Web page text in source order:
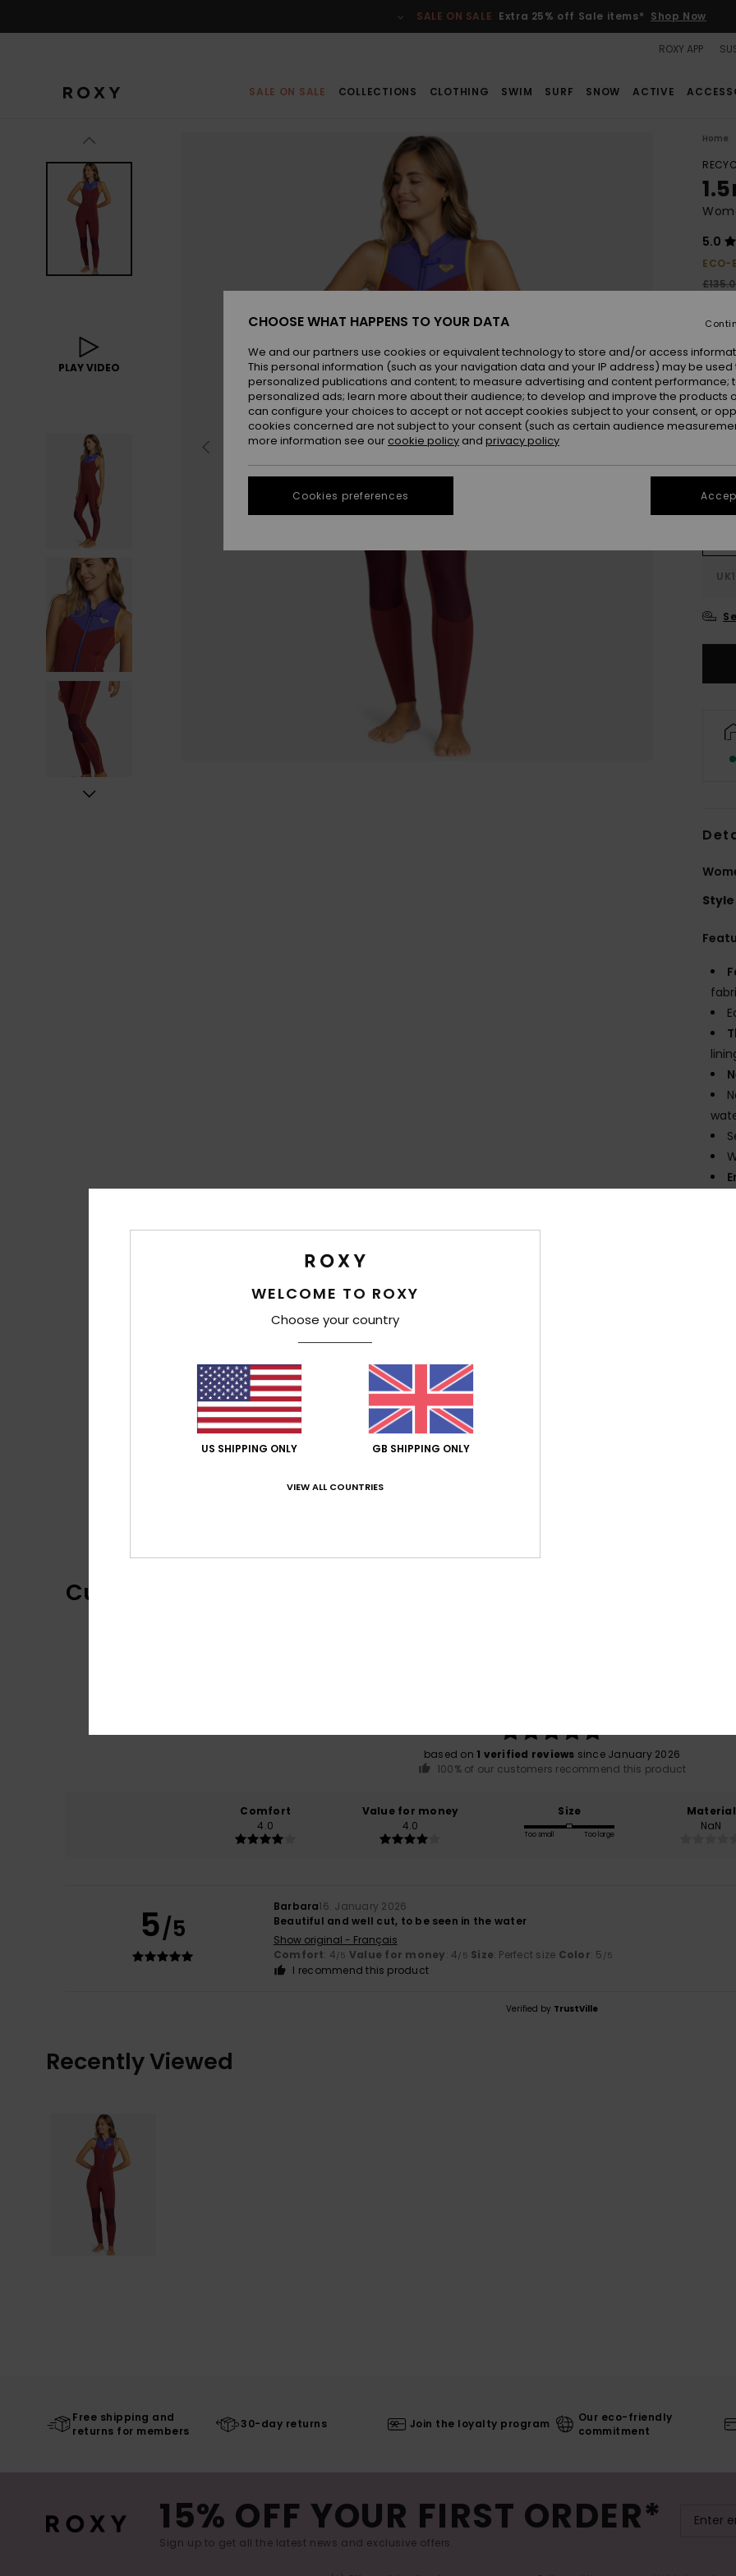
SALE ON SALE Extra 25% off Sale items* Shop Now
ROXY APP
SALE ON SALE COLLECTIONS CLOTHING SWIM SURF SNOW ACTIVE
PLAY VIDEO
Home
5.0
ECO-
SALE
SALE
Style
Customer Reviews
based on 1 verified reviews since January 2026
100% of our customers recommend this product
Comfort
4.0
Value for money
4.0
Size
Too small Too large
Material
NaN
5/5
Barbara16. January 2026
Beautiful and well cut, to be seen in the water
Show original - Français
Comfort: 4/5 Value for money: 4/5 Size: Perfect size Color: 5 /5
I recommend this product
Verified by TrustVille
Recently Viewed
Free shipping and
returns for members
30-day returns Join the loyalty program
Our eco-friendly
commitment
15% OFF YOUR FIRST ORDER*
Sign up to get all the latest news and exclusive offers.
WELCOME TO ROXY
Choose your country
US SHIPPING ONLY GB SHIPPING ONLY
VIEW ALL COUNTRIES
CHOOSE WHAT HAPPENS TO YOUR DATA
We and our partners use cookies or equivalent technology to store and/or access
This personal information (such as your navigation data and your IP address) may be used
personalized publications and content; to measure advertising and content performance;
personalized ads; learn more about their audience; to develop and improve the products
can configure your choices to accept or not accept cookies subject to your consent, or
cookies concerned are not subject to your consent (such as certain audience
more information see our cookie policy and privacy policy
Cookies preferences